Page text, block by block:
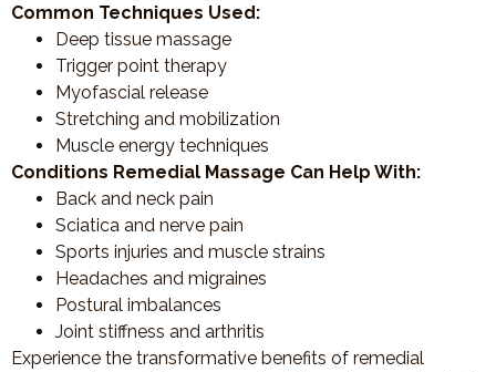
Common Techniques Used:
Deep tissue massage
Trigger point therapy
Myofascial release
Stretching and mobilization
Muscle energy techniques
Conditions Remedial Massage Can Help With:
Back and neck pain
Sciatica and nerve pain
Sports injuries and muscle strains
Headaches and migraines
Postural imbalances
Joint stiffness and arthritis
Experience the transformative benefits of remedial